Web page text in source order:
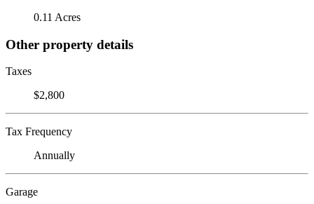
0.11 Acres
Other property details
Taxes
$2,800
Tax Frequency
Annually
Garage